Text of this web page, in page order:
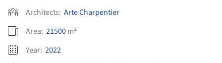
Architects: Arte Charpentier
Area: 21500m²
Year: 2022